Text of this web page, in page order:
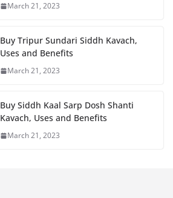
March 21, 2023
Buy Tripur Sundari Siddh Kavach,
Uses and Benefits
March 21, 2023
Buy Siddh Kaal Sarp Dosh Shanti
Kavach, Uses and Benefits
March 21, 2023